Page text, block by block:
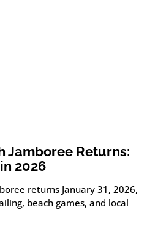
Jamboree Returns:
2026
returns January 31, 2026,
beach games, and local